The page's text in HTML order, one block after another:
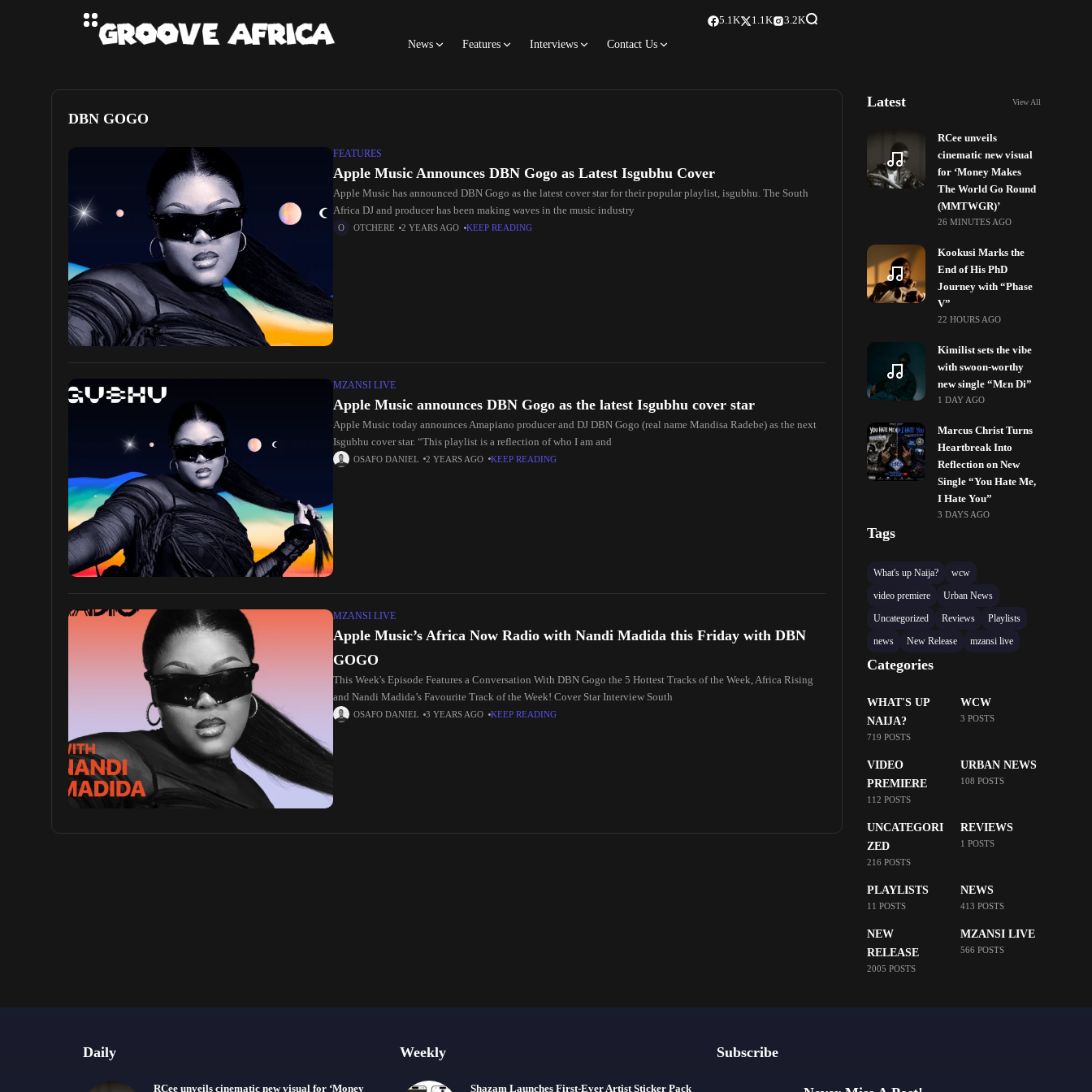
News Features Interviews Contact Us
5.1K 1.1K 3.2K
DBN GOGO
FEATURES
Apple Music Announces DBN Gogo as Latest Isgubhu Cover
Apple Music has announced DBN Gogo as the latest cover star for their popular playlist, isgubhu. The South
Africa DJ and producer has been making waves in the music industry
OTCHERE 2 YEARS AGO KEEP READING
MZANSI LIVE
Apple Music announces DBN Gogo as the latest Isgubhu cover star
Apple Music today announces Amapiano producer and DJ DBN Gogo (real name Mandisa Radebe) as the next
Isgubhu cover star. “This playlist is a reflection of who I am and
OSAFO DANIEL 2 YEARS AGO KEEP READING
MZANSI LIVE
Apple Music’s Africa Now Radio with Nandi Madida this Friday with DBN
GOGO
This Week's Episode Features a Conversation With DBN Gogo the 5 Hottest Tracks of the Week, Africa Rising
and Nandi Madida’s Favourite Track of the Week! Cover Star Interview South
OSAFO DANIEL 3 YEARS AGO KEEP READING
Latest View All
RCee unveils
cinematic new visual
for ‘Money Makes
The World Go Round
(MMTWGR)’
26 MINUTES AGO
Kookusi Marks the
End of His PhD
Journey with “Phase
V”
22 HOURS AGO
Kimilist sets the vibe
with swoon-worthy
new single “Mɛn Di”
1 DAY AGO
Marcus Christ Turns
Heartbreak Into
Reflection on New
Single “You Hate Me,
I Hate You”
3 DAYS AGO
Tags
What's up Naija?
wcw
video premiere
Urban News
Uncategorized
Reviews
Playlists
news
New Release mzansi live
Categories
WHAT'S UP
NAIJA?
719 POSTS
WCW
3 POSTS
VIDEO
PREMIERE
112 POSTS
URBAN NEWS
108 POSTS
UNCATEGORI
ZED
216 POSTS
REVIEWS
1 POSTS
PLAYLISTS
11 POSTS
NEWS
413 POSTS
NEW
RELEASE
2005 POSTS
MZANSI LIVE
566 POSTS
Daily
RCee unveils cinematic new visual for ‘Money
Weekly
Shazam Launches First-Ever Artist Sticker Pack
Subscribe